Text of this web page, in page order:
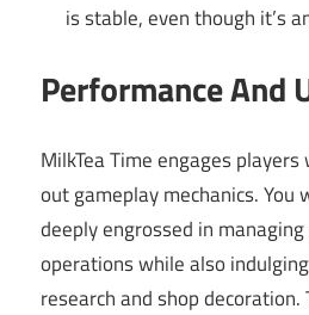
is stable, even though it’s
Performance And
MilkTea Time engages
out gameplay mechanics. You
deeply engrossed in
operations while also
research and shop